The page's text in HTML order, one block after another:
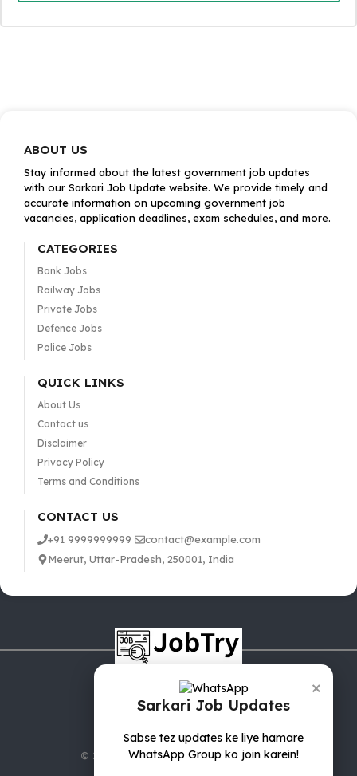
×
Sarkari Job Updates
Sabse tez updates ke liye hamare
WhatsApp Group ko join karein!
ABOUT US
Stay informed about the latest government job updates
with our Sarkari Job Update website. We provide timely and
accurate information on upcoming government job
vacancies, application deadlines, exam schedules, and more.
CATEGORIES
Bank Jobs
Railway Jobs
Private Jobs
Defence Jobs
Police Jobs
QUICK LINKS
About Us
Contact us
Disclaimer
Privacy Policy
Terms and Conditions
CONTACT US
+91 9999999999
contact@example.com
Meerut, Uttar-Pradesh, 250001, India
© 2025 jobTry.in | All rights reserved.